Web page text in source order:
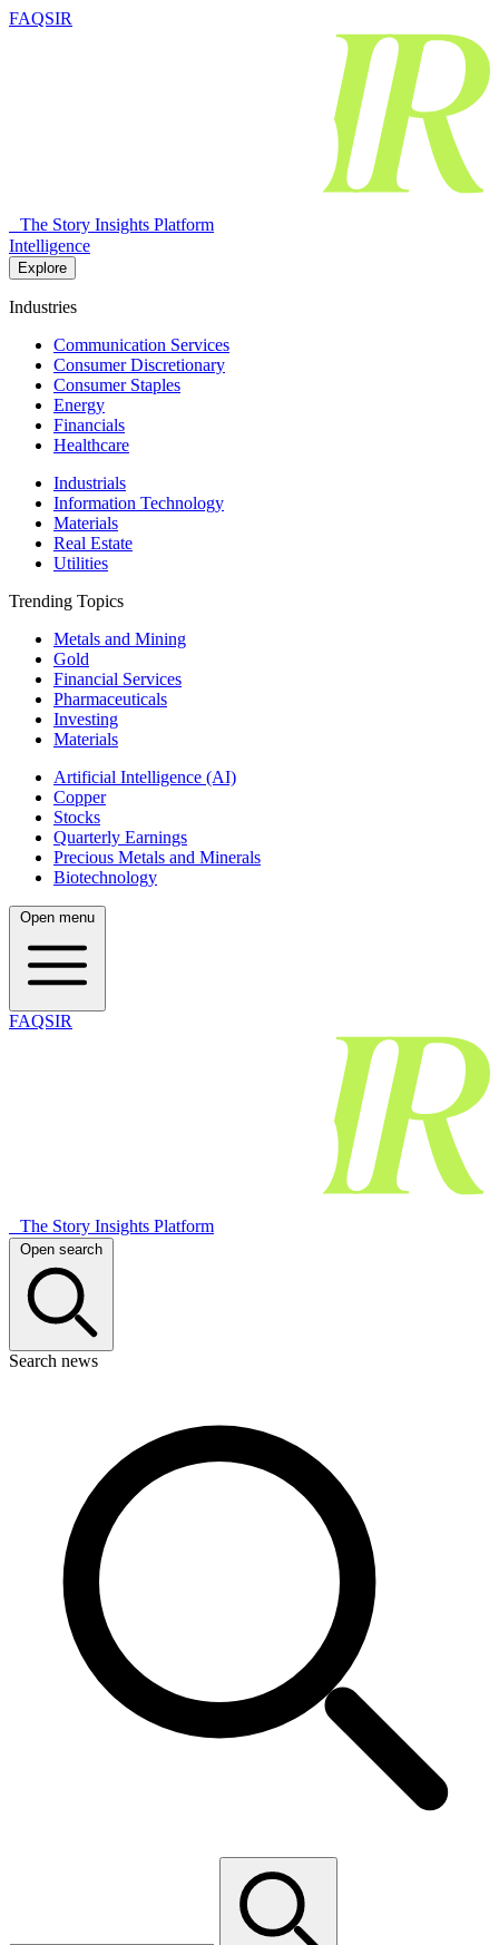
FAQSIR
The Story Insights Platform
Intelligence
Explore
Industries
Communication Services
Consumer Discretionary
Consumer Staples
Energy
Financials
Healthcare
Industrials
Information Technology
Materials
Real Estate
Utilities
Trending Topics
Metals and Mining
Gold
Financial Services
Pharmaceuticals
Investing
Materials
Artificial Intelligence (AI)
Copper
Stocks
Quarterly Earnings
Precious Metals and Minerals
Biotechnology
Open menu
FAQSIR
The Story Insights Platform
Open search
Search news